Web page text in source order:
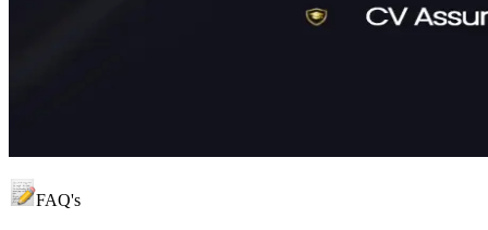
FAQ's